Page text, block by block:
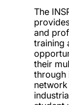
The
and
training
their
through